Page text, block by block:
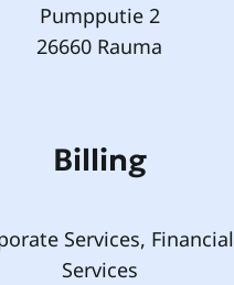
Pumpputie 2
26660 Rauma
Billing
Services, Financial
Services